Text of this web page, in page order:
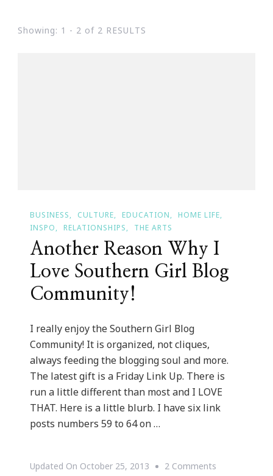
Showing: 1 - 2 of 2 RESULTS
BUSINESS CULTURE EDUCATION
HOME LIFE
INSPO
RELATIONSHIPS THE ARTS
Another Reason Why I
Love Southern Girl Blog
Community!
I really enjoy the Southern Girl Blog
Community! It is organized, not cliques,
always feeding the blogging soul and more.
The latest gift is a Friday Link Up. There is
run a little different than most and I LOVE
THAT. Here is a little blurb. I have six link
posts numbers 59 to 64 on …
Updated On October 25, 2013 2 Comments